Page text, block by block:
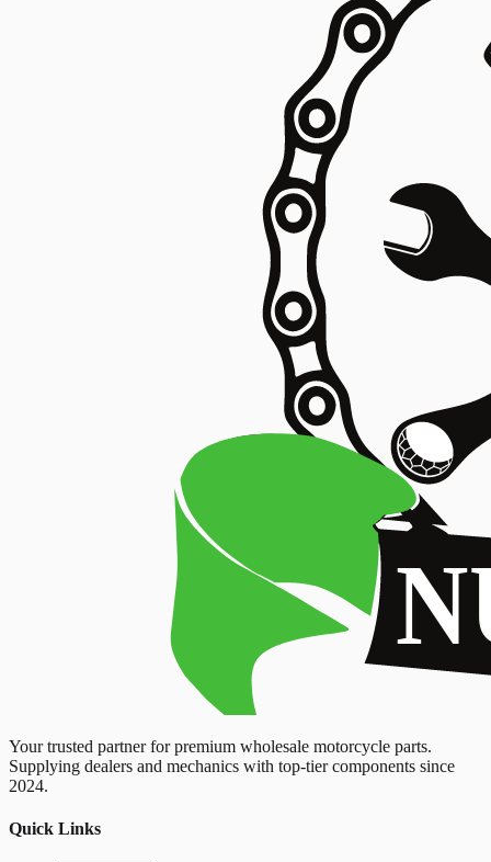
Your trusted partner for premium wholesale motorcycle parts.
Supplying dealers and mechanics with top-tier components since
2024.
Quick Links